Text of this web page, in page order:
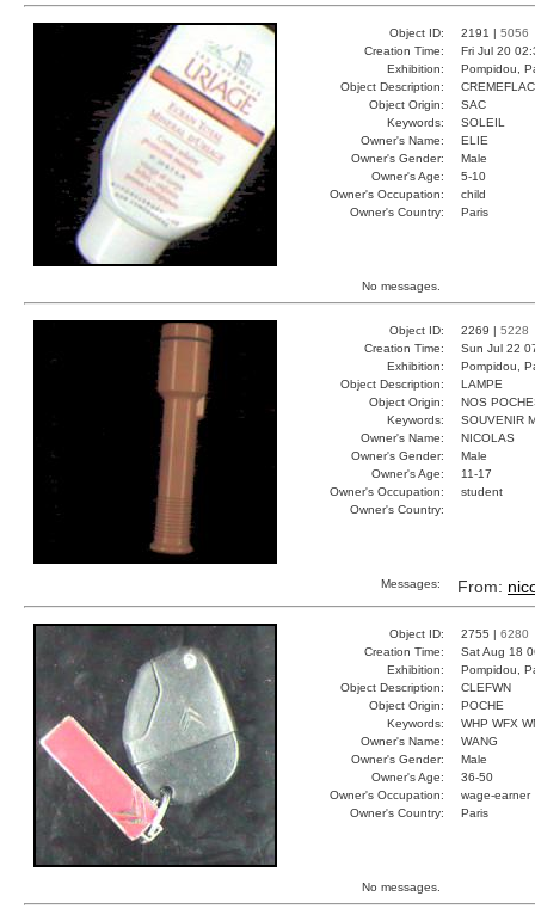
Object ID: 2191 | 5056
Creation Time:
Fri Jul 20
Exhibition:
Pompidou,
Object Description:
Object Origin:
SAC
Keywords:
SOLEIL
Owner's Name:
ELIE
Owner's Gender:
Male
Owner's Age:
5-10
Owner's Occupation:
child
Owner's Country:
Paris
No messages.
Object ID: 2269 | 5228
Creation Time:
Sun Jul 22
Exhibition:
Pompidou,
Object Description:
LAMPE
Object Origin:
NOS
Keywords:
SOUVENIR
Owner's Name:
NICOLAS
Owner's Gender:
Male
Owner's Age:
11-17
Owner's Occupation:
student
Owner's Country:
Messages: From:
Object ID: 2755 | 6280
Creation Time:
Sat Aug 18
Exhibition:
Pompidou,
Object Description:
CLEFWN
Object Origin:
POCHE
Keywords:
WHP WFX
Owner's Name:
WANG
Owner's Gender:
Male
Owner's Age:
36-50
Owner's Occupation:
wage-earner
Owner's Country:
Paris
No messages.